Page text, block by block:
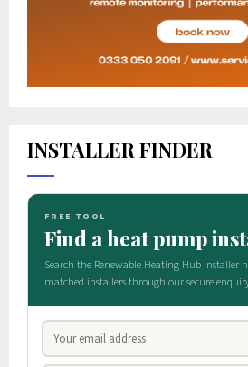
INSTALLER FINDER